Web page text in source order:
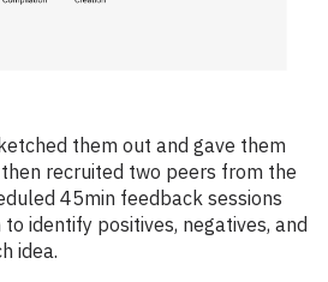
them out and gave them
recruited two peers from the
45min feedback sessions
identify positives, negatives, and
idea.